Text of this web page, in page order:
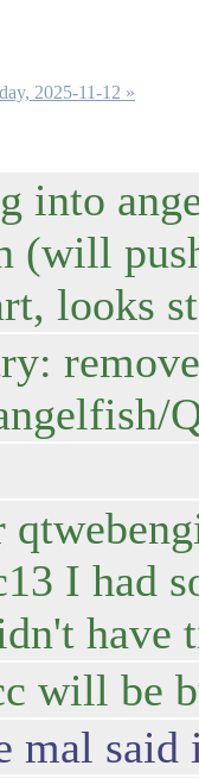
2025-11-12 »
into
(will
looks
I had
have
will be
mal said